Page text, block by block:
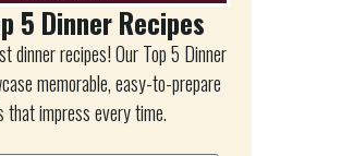
5 Dinner Recipes
dinner recipes! Our Top 5 Dinner
memorable, easy-to-prepare
that impress every time.